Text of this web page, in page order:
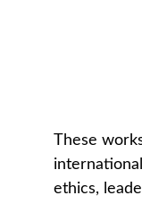
These
ethics,